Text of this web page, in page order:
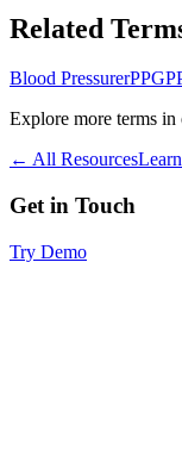
Related
Blood PressurerPPG
Explore more terms in
← All Resources
Get in Touch
Try Demo